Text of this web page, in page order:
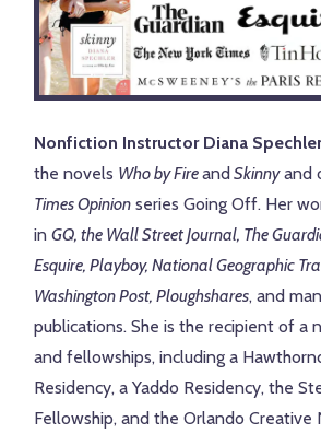
Nonfiction Instructor Diana
the novels Who by Fireand Skinnyand
Times Opinion series Going Off. Her
in GQ, the Wall Street Journal, The
Esquire, Playboy, National Geographic
Washington Post, Ploughshares, and
publications. She is the recipient of a
and fellowships, including a
Residency, a Yaddo Residency, the
Fellowship, and the Orlando Creative